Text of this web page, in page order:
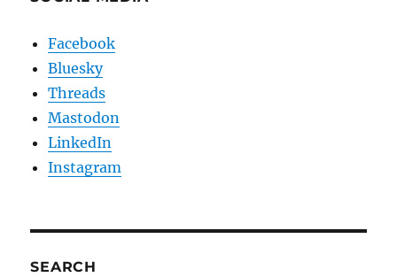
Facebook
Bluesky
Threads
Mastodon
LinkedIn
Instagram
SEARCH